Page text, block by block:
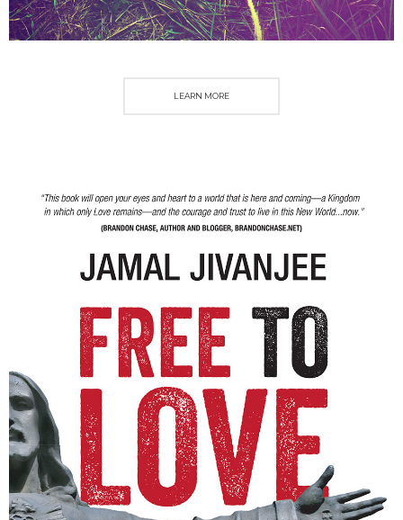
LEARN MORE